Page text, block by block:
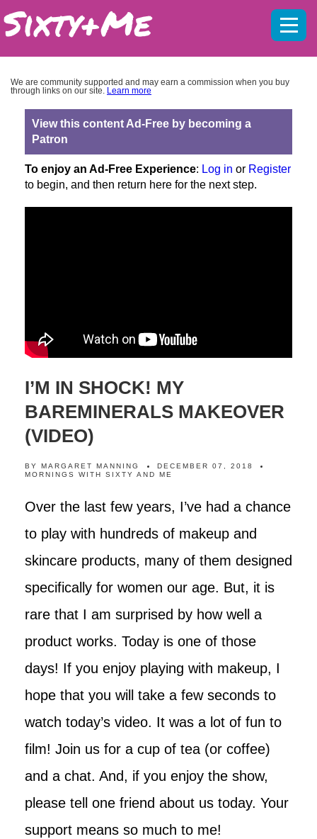
We are community supported and may earn a commission when you buy
through links on our site. Learn more
View this content Ad-Free by becoming a
Patron
To enjoy an Ad-Free Experience: Log in or Register
to begin, and then return here for the next step.
I’M IN SHOCK! MY
BAREMINERALS MAKEOVER
(VIDEO)
BY MARGARET MANNING
DECEMBER 07, 2018
MORNINGS WITH SIXTY AND ME
Over the last few years, I’ve had a chance
to play with hundreds of makeup and
skincare products, many of them designed
specifically for women our age. But, it is
rare that I am surprised by how well a
product works. Today is one of those
days! If you enjoy playing with makeup, I
hope that you will take a few seconds to
watch today’s video. It was a lot of fun to
film! Join us for a cup of tea (or coffee)
and a chat. And, if you enjoy the show,
please tell one friend about us today. Your
support means so much to me!